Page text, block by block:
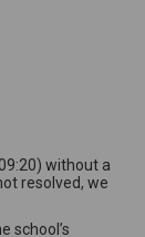
without a
resolved, we
school’s